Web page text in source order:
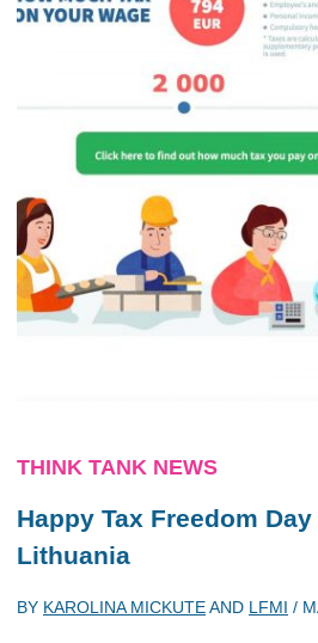
THINK TANK NEWS
Happy Tax Freedom
Lithuania
BY KAROLINA MICKUTEAND LFMI /